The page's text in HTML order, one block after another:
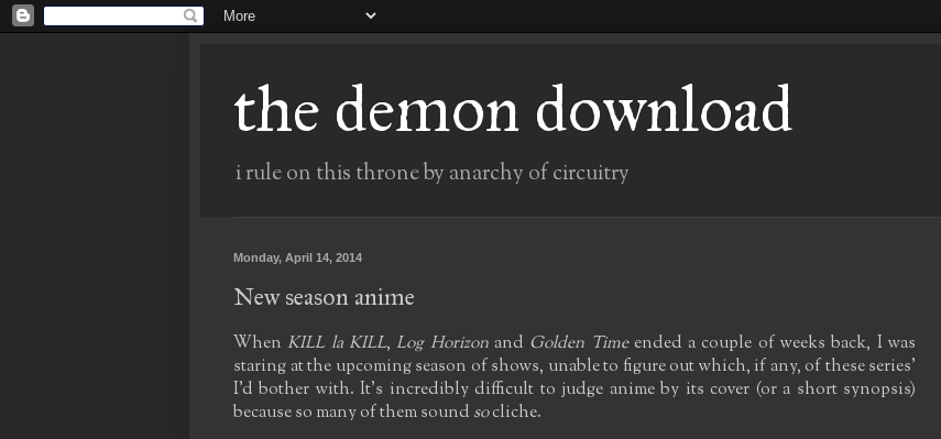
the demon download
i rule on this throne by anarchy of circuitry
Monday, April 14, 2014
New season anime
When KILL la KILL, Log Horizonand Golden Timeended a couple of weeks back, I was
staring at the upcoming season of shows, unable to figure out which, if any, of these series'
I'd bother with. It's incredibly difficult to judge anime by its cover (or a short synopsis)
because so many of them sound socliche.